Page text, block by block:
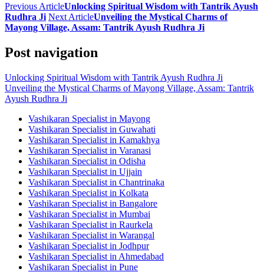
Previous ArticleUnlocking Spiritual Wisdom with Tantrik Ayush
Rudhra Ji Next ArticleUnveiling the Mystical Charms of
Mayong Village, Assam: Tantrik Ayush Rudhra Ji
Post navigation
Unlocking Spiritual Wisdom with Tantrik Ayush Rudhra Ji
Unveiling the Mystical Charms of Mayong Village, Assam: Tantrik
Ayush Rudhra Ji
Vashikaran Specialist in Mayong
Vashikaran Specialist in Guwahati
Vashikaran Specialist in Kamakhya
Vashikaran Specialist in Varanasi
Vashikaran Specialist in Odisha
Vashikaran Specialist in Ujjain
Vashikaran Specialist in Chantrinaka
Vashikaran Specialist in Kolkata
Vashikaran Specialist in Bangalore
Vashikaran Specialist in Mumbai
Vashikaran Specialist in Raurkela
Vashikaran Specialist in Warangal
Vashikaran Specialist in Jodhpur
Vashikaran Specialist in Ahmedabad
Vashikaran Specialist in Pune